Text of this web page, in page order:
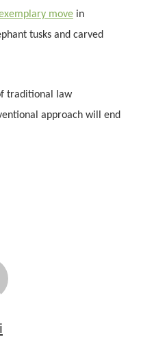
movein
tusks and carved
traditional law
approach will end